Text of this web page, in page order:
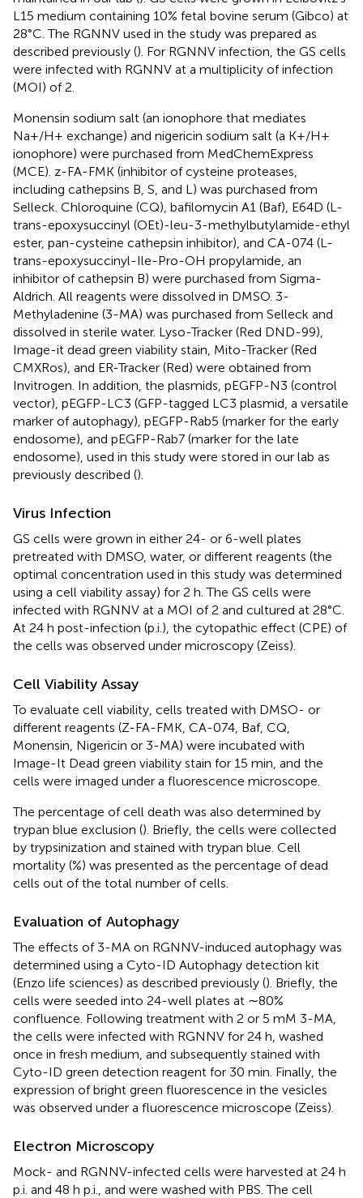
L15 medium containing 10% fetal bovine serum (Gibco) at
28°C. The RGNNV used in the study was prepared as
described previously (). For RGNNV infection, the GS cells
were infected with RGNNV at a multiplicity of infection
(MOI) of 2.
Monensin sodium salt (an ionophore that mediates
Na+/H+ exchange) and nigericin sodium salt (a K+/H+
ionophore) were purchased from MedChemExpress
(MCE). z-FA-FMK (inhibitor of cysteine proteases,
including cathepsins B, S, and L) was purchased from
Selleck. Chloroquine (CQ), bafilomycin A1 (Baf), E64D (L-
trans-epoxysuccinyl (OEt)-leu-3-methylbutylamide-ethyl
ester, pan-cysteine cathepsin inhibitor), and CA-074 (L-
trans-epoxysuccinyl-Ile-Pro-OH propylamide, an
inhibitor of cathepsin B) were purchased from Sigma-
Aldrich. All reagents were dissolved in DMSO. 3-
Methyladenine (3-MA) was purchased from Selleck and
dissolved in sterile water. Lyso-Tracker (Red DND-99),
Image-it dead green viability stain, Mito-Tracker (Red
CMXRos), and ER-Tracker (Red) were obtained from
Invitrogen. In addition, the plasmids, pEGFP-N3 (control
vector), pEGFP-LC3 (GFP-tagged LC3 plasmid, a versatile
marker of autophagy), pEGFP-Rab5 (marker for the early
endosome), and pEGFP-Rab7 (marker for the late
endosome), used in this study were stored in our lab as
previously described ().
Virus Infection
GS cells were grown in either 24- or 6-well plates
pretreated with DMSO, water, or different reagents (the
optimal concentration used in this study was determined
using a cell viability assay) for 2 h. The GS cells were
infected with RGNNV at a MOI of 2 and cultured at 28°C.
At 24 h post-infection (p.i.), the cytopathic effect (CPE) of
the cells was observed under microscopy (Zeiss).
Cell Viability Assay
To evaluate cell viability, cells treated with DMSO- or
different reagents (Z-FA-FMK, CA-074, Baf, CQ,
Monensin, Nigericin or 3-MA) were incubated with
Image-It Dead green viability stain for 15 min, and the
cells were imaged under a fluorescence microscope.
The percentage of cell death was also determined by
trypan blue exclusion (). Briefly, the cells were collected
by trypsinization and stained with trypan blue. Cell
mortality (%) was presented as the percentage of dead
cells out of the total number of cells.
Evaluation of Autophagy
The effects of 3-MA on RGNNV-induced autophagy was
determined using a Cyto-ID Autophagy detection kit
(Enzo life sciences) as described previously (). Briefly, the
cells were seeded into 24-well plates at ∼80%
confluence. Following treatment with 2 or 5 mM 3-MA,
the cells were infected with RGNNV for 24 h, washed
once in fresh medium, and subsequently stained with
Cyto-ID green detection reagent for 30 min. Finally, the
expression of bright green fluorescence in the vesicles
was observed under a fluorescence microscope (Zeiss).
Electron Microscopy
Mock- and RGNNV-infected cells were harvested at 24 h
p.i. and 48 h p.i., and were washed with PBS. The cell